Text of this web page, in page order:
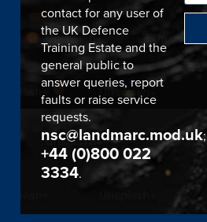
contact for any user of
the UK Defence
Training Estate and the
general public to
answer queries, report
faults or raise service
requests.
nsc@landmarc.mod.uk;
+44 (0)800 022
3334.